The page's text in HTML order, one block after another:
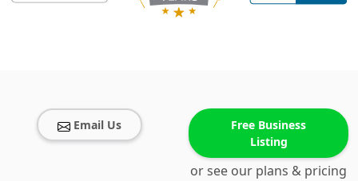
Email Us
Free Business
Listing
or see our plans & pricing